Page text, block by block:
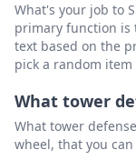
What's your job to
primary function is
text based on the
pick a random
What tower
What tower
wheel, that you